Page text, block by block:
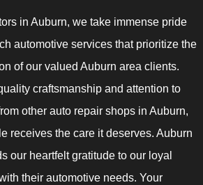
in Auburn, we take immense pride
automotive services that prioritize the
of our valued Auburn area clients.
craftsmanship and attention to
other auto repair shops in Auburn,
receives the care it deserves. Auburn
our heartfelt gratitude to our loyal
their automotive needs. Your